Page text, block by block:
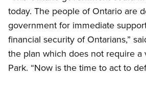
today. The people of Ontario are
government for immediate
financial security of Ontarians,”
the plan which does not require a
Park. “Now is the time to act to